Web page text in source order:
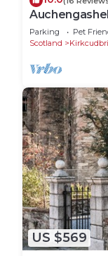
bedrooms
Parking Pet
Scotland
US $569